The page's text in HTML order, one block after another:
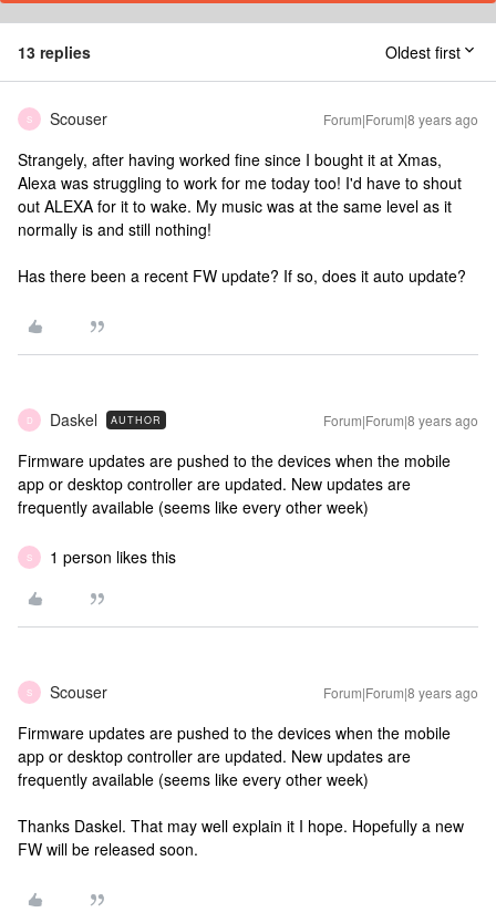
13 replies Oldest first
S Scouser Forum|Forum|8 years ago
Strangely, after having worked fine since I bought it at Xmas,
Alexa was struggling to work for me today too! I'd have to shout
out ALEXA for it to wake. My music was at the same level as it
normally is and still nothing!
Has there been a recent FW update? If so, does it auto update?
D Daskel AUTHOR Forum|Forum|8 years ago
Firmware updates are pushed to the devices when the mobile
app or desktop controller are updated. New updates are
frequently available (seems like every other week)
S 1 person likes this
S Scouser Forum|Forum|8 years ago
Firmware updates are pushed to the devices when the mobile
app or desktop controller are updated. New updates are
frequently available (seems like every other week)
Thanks Daskel. That may well explain it I hope. Hopefully a new
FW will be released soon.